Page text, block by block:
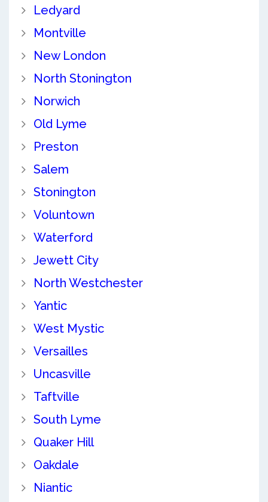
Ledyard
Montville
New London
North Stonington
Norwich
Old Lyme
Preston
Salem
Stonington
Voluntown
Waterford
Jewett City
North Westchester
Yantic
West Mystic
Versailles
Uncasville
Taftville
South Lyme
Quaker Hill
Oakdale
Niantic